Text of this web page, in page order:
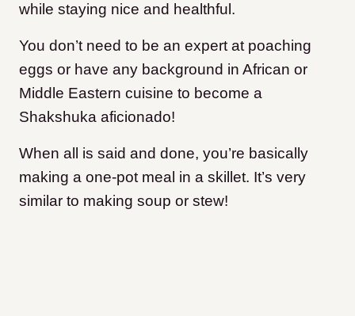
while staying nice and healthful.
You don’t need to be an expert at poaching
eggs or have any background in African or
Middle Eastern cuisine to become a
Shakshuka aficionado!
When all is said and done, you’re basically
making a one-pot meal in a skillet. It’s very
similar to making soup or stew!